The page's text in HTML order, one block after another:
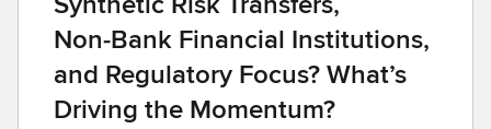
Non‑Bank Financial Institutions,
and Regulatory Focus? What’s
Driving the Momentum?